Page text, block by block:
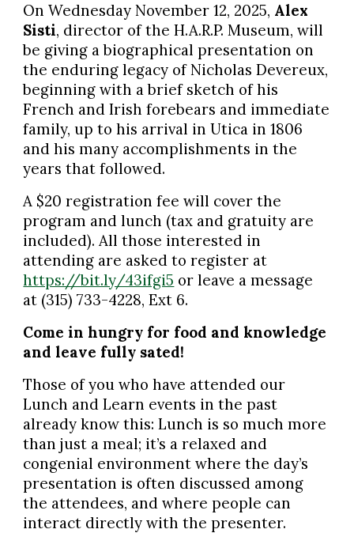
On Wednesday November 12, 2025, Alex
Sisti, director of the H.A.R.P. Museum, will
be giving a biographical presentation on
the enduring legacy of Nicholas Devereux,
beginning with a brief sketch of his
French and Irish forebears and immediate
family, up to his arrival in Utica in 1806
and his many accomplishments in the
years that followed.
A $20 registration fee will cover the
program and lunch (tax and gratuity are
included). All those interested in
attending are asked to register at
https://bit.ly/43ifgi5 or leave a message
at (315) 733-4228, Ext 6.
Come in hungry for food and knowledge
and leave fully sated!
Those of you who have attended our
Lunch and Learn events in the past
already know this: Lunch is so much more
than just a meal; it’s a relaxed and
congenial environment where the day’s
presentation is often discussed among
the attendees, and where people can
interact directly with the presenter.